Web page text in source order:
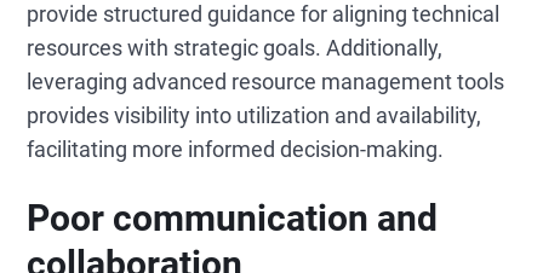
provide structured guidance for aligning technical
resources with strategic goals. Additionally,
leveraging advanced resource management tools
provides visibility into utilization and availability,
facilitating more informed decision-making.
Poor communication and
collaboration